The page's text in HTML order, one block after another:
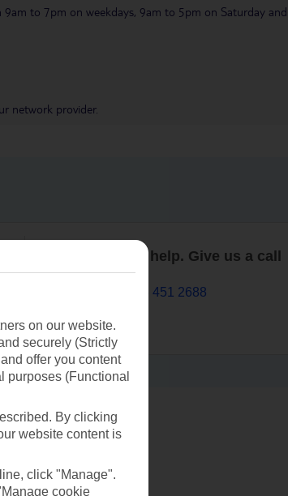
9am to 7pm on weekdays, 9am to 5pm on Saturday and
network provider.
We are here to help. Give us a call
0203 451 2688
on our website.
securely (Strictly
offer you content
purposes (Functional
By clicking
website content is
click "Manage".
cookie